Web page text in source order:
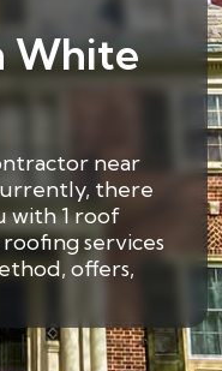
White
near
there
with 1 roof
services
offers,